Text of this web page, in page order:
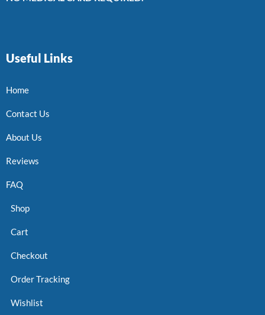
Useful Links
Home
Contact Us
About Us
Reviews
FAQ
Shop
Cart
Checkout
Order Tracking
Wishlist